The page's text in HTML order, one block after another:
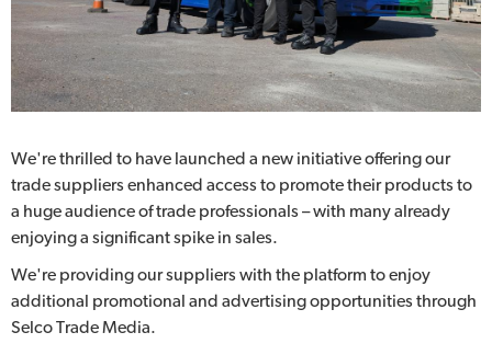
We're thrilled to have launched a new initiative offering our
trade suppliers enhanced access to promote their products to
a huge audience of trade professionals – with many already
enjoying a significant spike in sales.
We're providing our suppliers with the platform to enjoy
additional promotional and advertising opportunities through
Selco Trade Media.